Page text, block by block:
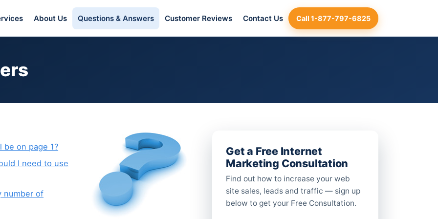
About Us Questions & Answers Customer Reviews Contact Us Call 1-877-797-6825
be on page 1?
I need to use
number of
Get a Free Internet
Marketing Consultation
Find out how to increase your web
site sales, leads and traffic — sign up
below to get your Free Consultation.